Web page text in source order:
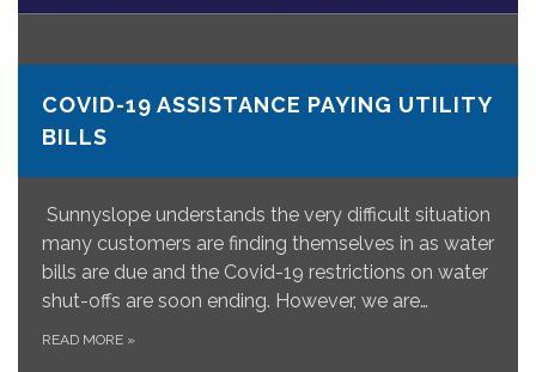
COVID-19 ASSISTANCE PAYING UTILITY
BILLS
Sunnyslope understands the very difficult situation
many customers are finding themselves in as water
bills are due and the Covid-19 restrictions on water
shut-offs are soon ending. However, we are…
READ MORE »